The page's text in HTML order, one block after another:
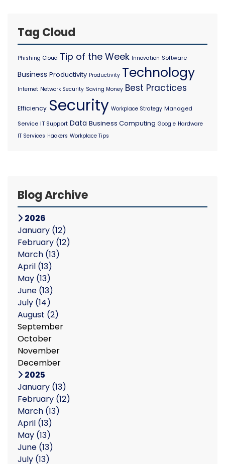
Tag Cloud
Phishing Cloud Tip of the Week Innovation Software
Business Productivity Productivity Technology
Internet Network Security Saving Money Best Practices
Efficiency Security Workplace Strategy Managed
Service IT Support Data Business Computing Google Hardware
IT Services Hackers Workplace Tips
Blog Archive
2026
January (12)
February (12)
March (13)
April (13)
May (13)
June (13)
July (14)
August (2)
September
October
November
December
2025
January (13)
February (12)
March (13)
April (13)
May (13)
June (13)
July (13)